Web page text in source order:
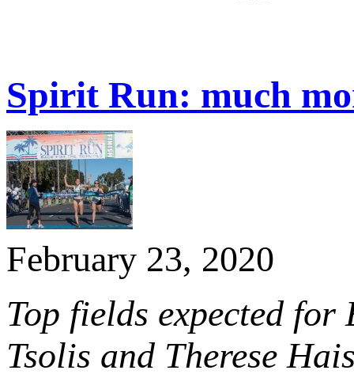
Spirit Run: much
February 23, 2020
Top fields expected
Tsolis and Therese